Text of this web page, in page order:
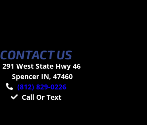
CONTACT US
291 West State Hwy 46
Spencer IN, 47460
(812) 829-0226
Call Or Text